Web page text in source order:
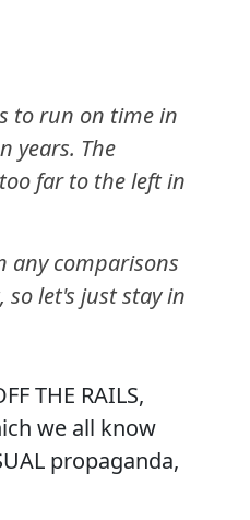
to run on time in
years. The
far to the left in
any comparisons
let's just stay in
THE RAILS,
we all know
propaganda,